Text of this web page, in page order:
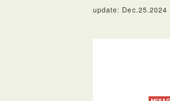
update: Dec.25.2024